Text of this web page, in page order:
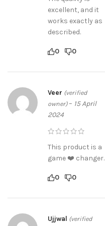
excellent, and it
works exactly as
described.
0 0
Veer (verified
owner) – 15 April
2024
This product is a
game ❤️ changer.
0 0
Ujjwal (verified